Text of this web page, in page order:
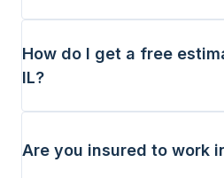
How do I get a free
IL?
Are you insured to work